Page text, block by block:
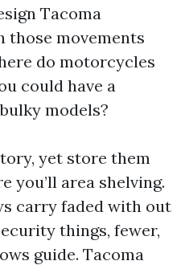
Tacoma
those movements
do motorcycles
could have a
models?
yet store them
you’ll area shelving.
carry faded with out
things, fewer,
guide. Tacoma